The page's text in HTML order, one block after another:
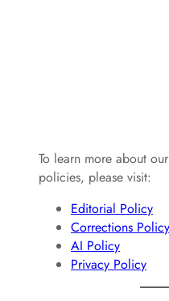
To learn more about
policies, please visit:
Editorial Policy
Corrections Policy
AI Policy
Privacy Policy